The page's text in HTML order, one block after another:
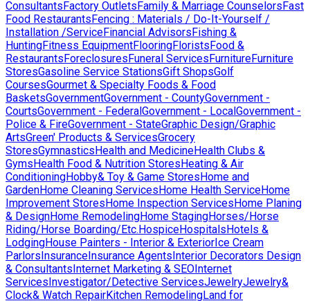
ConsultantsFactory OutletsFamily & Marriage CounselorsFast
Food RestaurantsFencing : Materials / Do-It-Yourself /
Installation /ServiceFinancial AdvisorsFishing &
HuntingFitness EquipmentFlooringFloristsFood &
RestaurantsForeclosuresFuneral ServicesFurnitureFurniture
StoresGasoline Service StationsGift ShopsGolf
CoursesGourmet & Specialty Foods & Food
BasketsGovernmentGovernment - CountyGovernment -
CourtsGovernment - FederalGovernment - LocalGovernment -
Police & FireGovernment - StateGraphic Design/Graphic
ArtsGreen' Products & ServicesGrocery
StoresGymnasticsHealth and MedicineHealth Clubs &
GymsHealth Food & Nutrition StoresHeating & Air
ConditioningHobby& Toy & Game StoresHome and
GardenHome Cleaning ServicesHome Health ServiceHome
Improvement StoresHome Inspection ServicesHome Planing
& DesignHome RemodelingHome StagingHorses/Horse
Riding/Horse Boarding/Etc.HospiceHospitalsHotels &
LodgingHouse Painters - Interior & ExteriorIce Cream
ParlorsInsuranceInsurance AgentsInterior Decorators Design
& ConsultantsInternet Marketing & SEOInternet
ServicesInvestigator/Detective ServicesJewelryJewelry&
Clock& Watch RepairKitchen RemodelingLand for